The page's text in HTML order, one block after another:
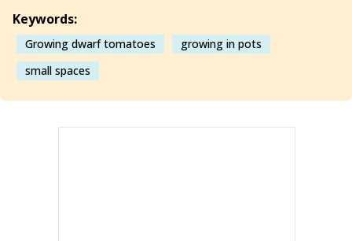
Keywords:
Growing dwarf tomatoes
growing in pots
small spaces